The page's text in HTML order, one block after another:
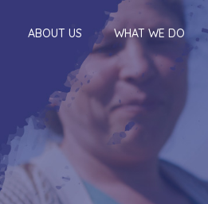
ABOUT US WHAT WE DO